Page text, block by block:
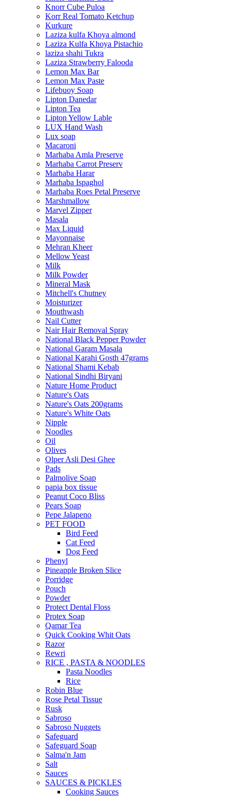
Knorr Cube Puloa
Korr Real Tomato Ketchup
Kurkure
Laziza kulfa Khoya almond
Laziza Kulfa Khoya Pistachio
laziza shahi Tukra
Laziza Strawberry Falooda
Lemon Max Bar
Lemon Max Paste
Lifebuoy Soap
Lipton Danedar
Lipton Tea
Lipton Yellow Lable
LUX Hand Wash
Lux soap
Macaroni
Marhaba Amla Preserve
Marhaba Carrot Preserv
Marhaba Harar
Marhaba Ispaghol
Marhaba Roes Petal Preserve
Marshmallow
Marvel Zipper
Masala
Max Liquid
Mayonnaise
Mehran Kheer
Mellow Yeast
Milk
Milk Powder
Mineral Mask
Mitchell's Chutney
Moisturizer
Mouthwash
Nail Cutter
Nair Hair Removal Spray
National Black Pepper Powder
National Garam Masala
National Karahi Gosth 47grams
National Shami Kebab
National Sindhi Biryani
Nature Home Product
Nature's Oats
Nature's Oats 200grams
Nature's White Oats
Nipple
Noodles
Oil
Olives
Olper Asli Desi Ghee
Pads
Palmolive Soap
papia box tissue
Peanut Coco Bliss
Pears Soap
Pepe Jalapeno
PET FOOD
Bird Feed
Cat Feed
Dog Feed
Phenyl
Pineapple Broken Slice
Porridge
Pouch
Powder
Protect Dental Floss
Protex Soap
Qamar Tea
Quick Cooking Whit Oats
Razor
Rewri
RICE , PASTA & NOODLES
Pasta Noodles
Rice
Robin Blue
Rose Petal Tissue
Rusk
Sabroso
Sabroso Nuggets
Safeguard
Safeguard Soap
Salma'n Jam
Salt
Sauces
SAUCES & PICKLES
Cooking Sauces